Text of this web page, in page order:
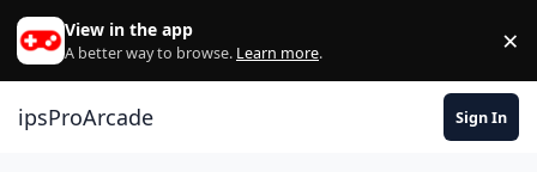
Skip to content
View in the app
A better way to browse. Learn more. ×
ipsProArcade Sign In